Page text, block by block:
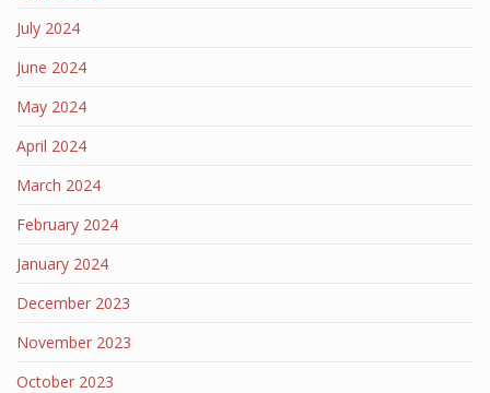
July 2024
June 2024
May 2024
April 2024
March 2024
February 2024
January 2024
December 2023
November 2023
October 2023